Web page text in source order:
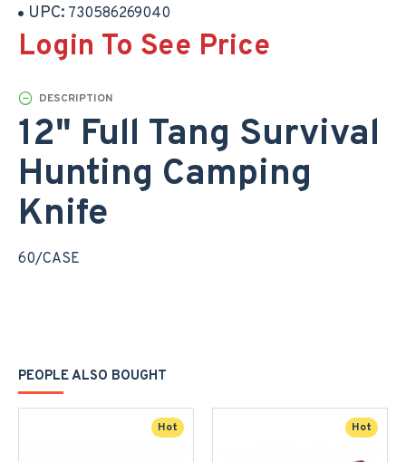
Login To See Price
UPC: 730586269040
DESCRIPTION
12" Full Tang Survival
Hunting Camping
Knife
60/CASE
PEOPLE ALSO BOUGHT
Hot Hot